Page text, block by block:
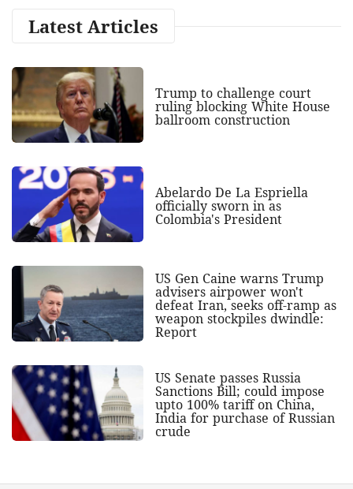
Latest Articles
Trump to challenge court
ruling blocking White House
ballroom construction
Abelardo De La Espriella
officially sworn in as
Colombia's President
US Gen Caine warns Trump
advisers airpower won't
defeat Iran, seeks off-ramp as
weapon stockpiles dwindle:
Report
US Senate passes Russia
Sanctions Bill; could impose
upto 100% tariff on China,
India for purchase of Russian
crude